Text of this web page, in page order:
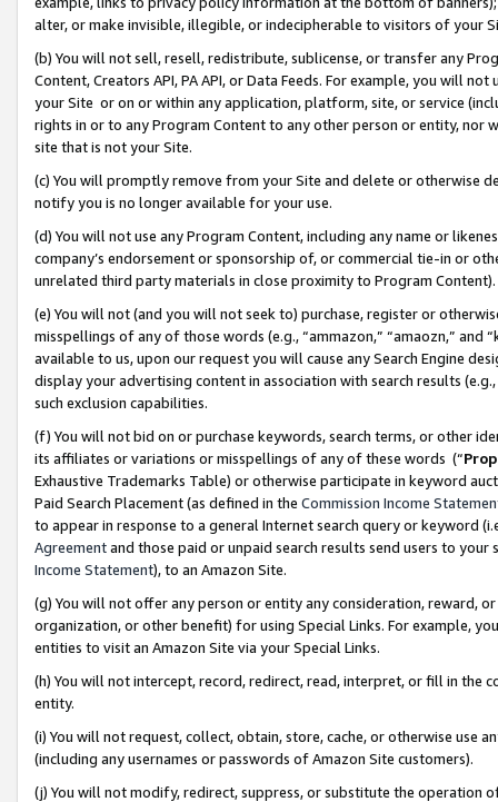
alter, or make invisible, illegible, or indecipherable to visitors of your
(b) You will not sell, resell, redistribute, sublicense, or transfer any
Content, Creators API, PA API, or Data Feeds. For example, you will
your Site or on or within any application, platform, site, or service
rights in or to any Program Content to any other person or entity, nor
site that is not your Site.
(c) You will promptly remove from your Site and delete or otherwise
notify you is no longer available for your use.
(d) You will not use any Program Content, including any name or
company’s endorsement or sponsorship of, or commercial tie-in or
unrelated third party materials in close proximity to Program Content).
(e) You will not (and you will not seek to) purchase, register or
misspellings of any of those words (e.g., “ammazon,” “amaozn,” and
available to us, upon our request you will cause any Search Engine
display your advertising content in association with search results
such exclusion capabilities.
(f) You will not bid on or purchase keywords, search terms, or other
its affiliates or variations or misspellings of any of these words (“
Exhaustive Trademarks Table) or otherwise participate in keyword
Paid Search Placement (as defined in the Commission Income
to appear in response to a general Internet search query or keyword
Agreementand those paid or unpaid search results send users to
Income Statement), to an Amazon Site.
(g) You will not offer any person or entity any consideration, reward,
organization, or other benefit) for using Special Links. For example,
entities to visit an Amazon Site via your Special Links.
(h) You will not intercept, record, redirect, read, interpret, or fill in
entity.
(i) You will not request, collect, obtain, store, cache, or otherwise use
(including any usernames or passwords of Amazon Site customers).
(j) You will not modify, redirect, suppress, or substitute the operation